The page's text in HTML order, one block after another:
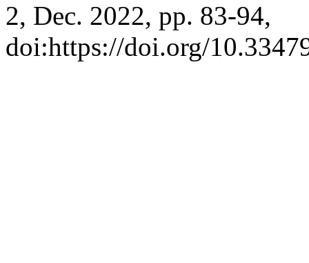
2, Dec. 2022, pp. 83-94,
doi:https://doi.org/